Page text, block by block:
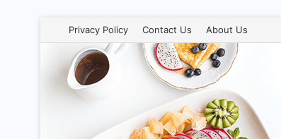
Privacy Policy Contact Us About Us